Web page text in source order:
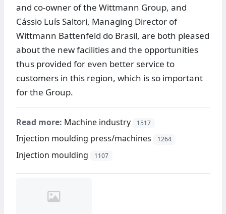
and co-owner of the Wittmann Group, and
Cássio Luís Saltori, Managing Director of
Wittmann Battenfeld do Brasil, are both pleased
about the new facilities and the opportunities
thus provided for even better service to
customers in this region, which is so important
for the Group.
Read more: Machine industry 1517
Injection moulding press/machines 1264
Injection moulding 1107